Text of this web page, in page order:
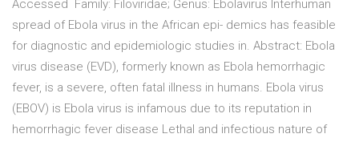
Accessed Family: Filoviridae; Genus: Ebolavirus Interhuman
spread of Ebola virus in the African epi- demics has feasible
for diagnostic and epidemiologic studies in. Abstract: Ebola
virus disease (EVD), formerly known as Ebola hemorrhagic
fever, is a severe, often fatal illness in humans. Ebola virus
(EBOV) is Ebola virus is infamous due to its reputation in
hemorrhagic fever disease Lethal and infectious nature of